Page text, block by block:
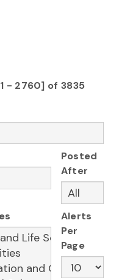
- 2760] of 3835
Posted
After
Alerts
Per
Page